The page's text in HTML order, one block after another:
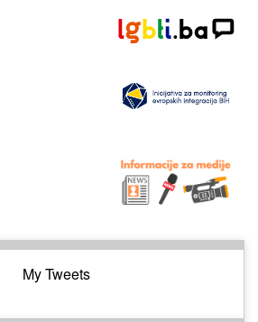
My Tweets